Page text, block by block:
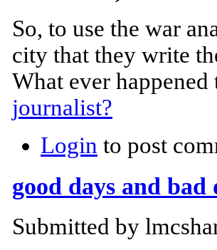
So, to use the war
city that they write
What ever
journalist?
Login to post
good days and bad
Submitted by